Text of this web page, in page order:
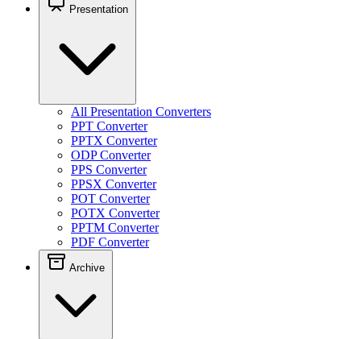
Presentation
All Presentation Converters
PPT Converter
PPTX Converter
ODP Converter
PPS Converter
PPSX Converter
POT Converter
POTX Converter
PPTM Converter
PDF Converter
Archive